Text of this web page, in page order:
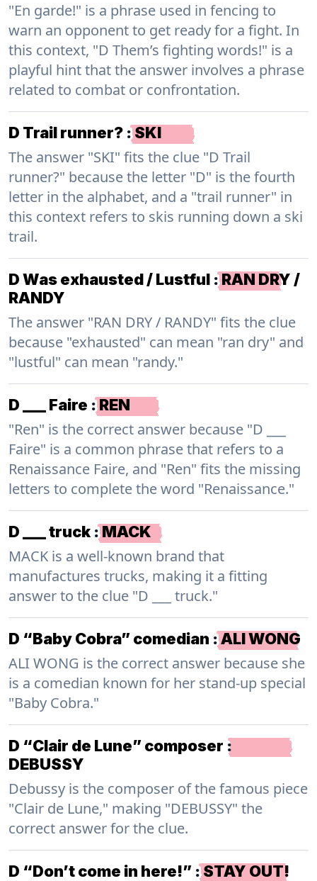
"En garde!" is a phrase used in fencing to
warn an opponent to get ready for a fight. In
this context, "D Them’s fighting words!" is a
playful hint that the answer involves a phrase
related to combat or confrontation.
D Trail runner? :SKI
The answer "SKI" fits the clue "D Trail
runner?" because the letter "D" is the fourth
letter in the alphabet, and a "trail runner" in
this context refers to skis running down a ski
trail.
D Was exhausted / Lustful :RAN DRY /
RANDY
The answer "RAN DRY / RANDY" fits the clue
because "exhausted" can mean "ran dry" and
"lustful" can mean "randy."
D ___ Faire :REN
"Ren" is the correct answer because "D ___
Faire" is a common phrase that refers to a
Renaissance Faire, and "Ren" fits the missing
letters to complete the word "Renaissance."
D ___ truck :MACK
MACK is a well-known brand that
manufactures trucks, making it a fitting
answer to the clue "D ___ truck."
D “Baby Cobra” comedian :ALI WONG
ALI WONG is the correct answer because she
is a comedian known for her stand-up special
"Baby Cobra."
D “Clair de Lune” composer :
DEBUSSY
Debussy is the composer of the famous piece
"Clair de Lune," making "DEBUSSY" the
correct answer for the clue.
D “Don’t come in here!” :STAY OUT!